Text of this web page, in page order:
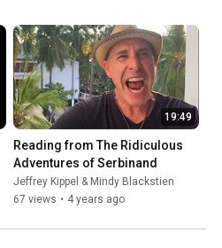
19:49
Reading from The Ridiculous
Adventures of Serbinand
Jeffrey Kippel & Mindy Blackstien
67 views • 4 years ago